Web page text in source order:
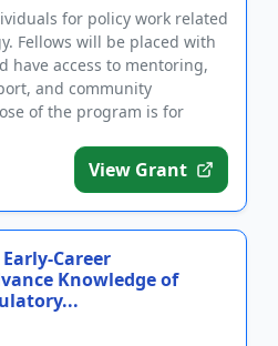
for policy work related
Fellows will be placed with
have access to mentoring,
and community
of the program is for
View Grant
Career
Knowledge of